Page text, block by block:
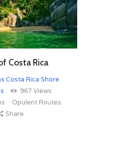
Costa Rica
Costa Rica Shore
967 Views
Opulent Routes
Share